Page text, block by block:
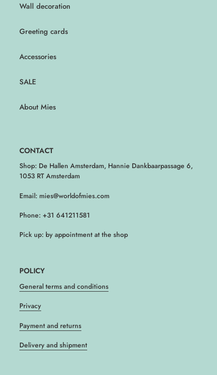
Wall decoration
Greeting cards
Accessories
SALE
About Mies
CONTACT
Shop: De Hallen Amsterdam, Hannie Dankbaarpassage 6,
1053 RT Amsterdam
Email: mies@worldofmies.com
Phone: +31 641211581
Pick up: by appointment at the shop
POLICY
General terms and conditions
Privacy
Payment and returns
Delivery and shipment